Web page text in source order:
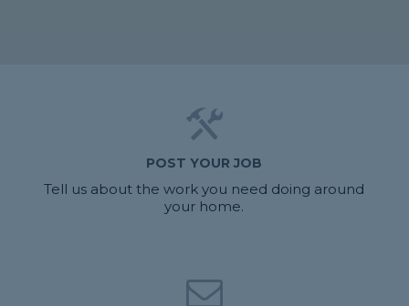
POST YOUR JOB
Tell us about the work you need doing around
your home.